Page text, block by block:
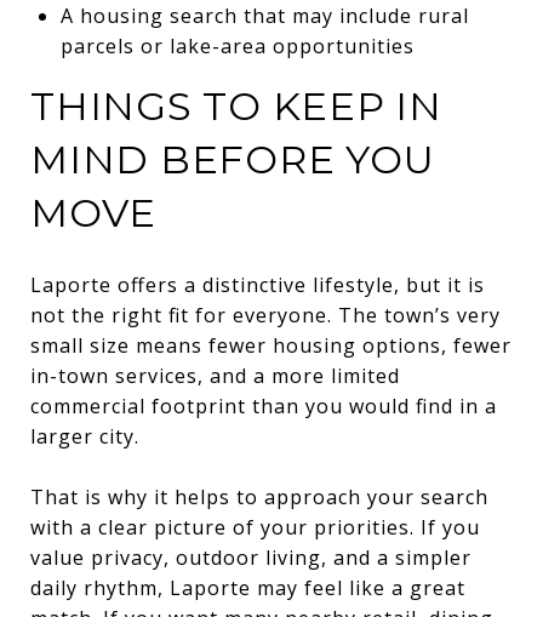
A housing search that may include rural
parcels or lake-area opportunities
THINGS TO KEEP IN
MIND BEFORE YOU
MOVE
Laporte offers a distinctive lifestyle, but it is
not the right fit for everyone. The town’s very
small size means fewer housing options, fewer
in-town services, and a more limited
commercial footprint than you would find in a
larger city.
That is why it helps to approach your search
with a clear picture of your priorities. If you
value privacy, outdoor living, and a simpler
daily rhythm, Laporte may feel like a great